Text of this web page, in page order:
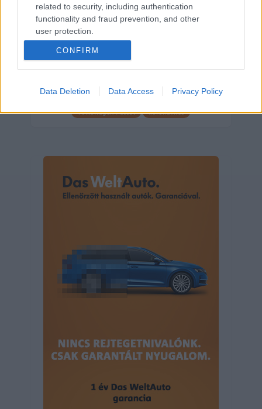
related to security, including authentication
functionality and fraud prevention, and other
user protection.
CONFIRM
Data Deletion Data Access Privacy Policy
cikkek hirek Volkswagen
kisszines
Volkswagen-csoport
hasznos
Skoda
használtautó
Das WeltAuto
plug-in hibrid
Ford Opel
újautó
Volkswagen Passat
koronavírus